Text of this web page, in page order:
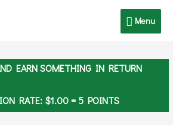
Menu
Menu
EARN SOMETHING IN RETURN
RATE: $1.00= 5 POINTS